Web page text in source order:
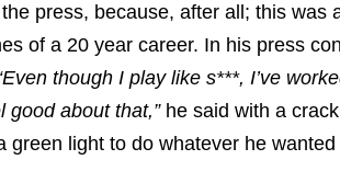
press, because, after all; this was
of a 20 year career. In his press
though I play like s***, I’ve
good about that,”he said with a
green light to do whatever he